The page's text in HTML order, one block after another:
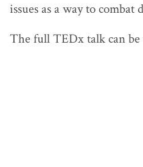
issues as a way to combat
The full TEDx talk can